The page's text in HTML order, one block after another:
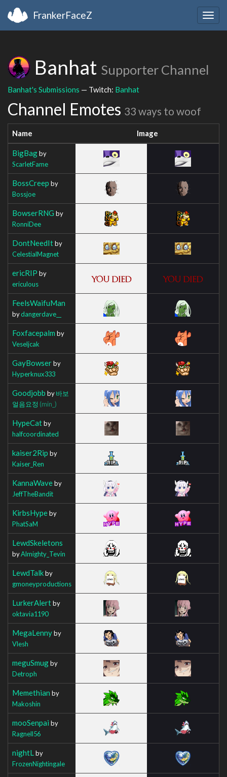
FrankerFaceZ
Banhat Supporter Channel
Banhat's Submissions — Twitch: Banhat
Channel Emotes 33 ways to woof
Name Image
BigBagby
ScarletFame
BossCreep by
Bossjoe
BowserRNG by
RonniDee
DontNeedItby
CelestialMagnet
ericRIP by
ericulous
FeelsWaifuMan
bydangerdave__
Foxfacepalm by
Veseljcak
GayBowserby
Hyperknux333
Goodjobb by바보
얼음요정 (min_)
HypeCatby
halfcoordinated
kaiser2Rip by
Kaiser_Ren
KannaWaveby
JeffTheBandit
KirbsHypeby
PhatSaM
LewdSkeletons
byAlmighty_Tevin
LewdTalkby
gmoneyproductions
LurkerAlertby
oktavia1190
MegaLennyby
Vlesh
meguSmugby
Detroph
Memethian by
Makoshin
mooSenpai by
Ragnell56
nightL by
FrozenNightingale